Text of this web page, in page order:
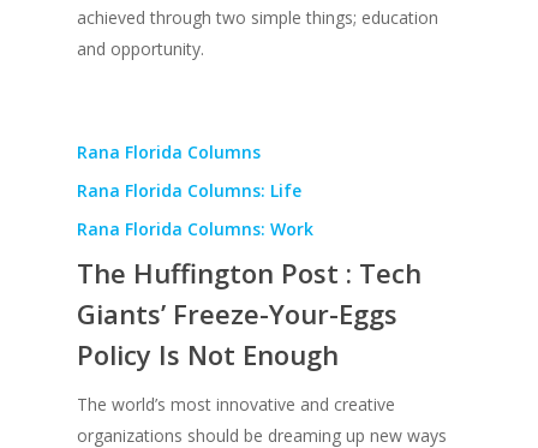
achieved through two simple things; education
and opportunity.
Rana Florida Columns
Rana Florida Columns: Life
Rana Florida Columns: Work
The Huffington Post : Tech
Giants’ Freeze-Your-Eggs
Policy Is Not Enough
The world’s most innovative and creative
organizations should be dreaming up new ways